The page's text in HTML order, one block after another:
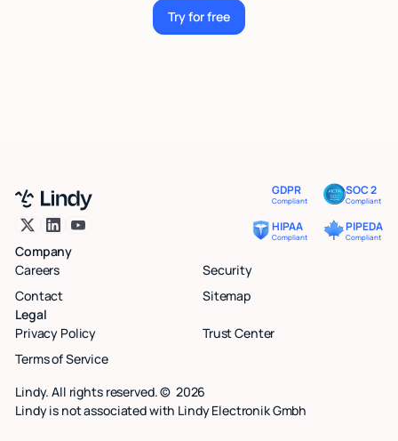
Try for free
Try for free
GDPR
Compliant
SOC 2
Compliant
HIPAA
Compliant
PIPEDA
Compliant
Company
Careers
Security
Contact
Sitemap
Legal
Privacy Policy
Trust Center
Terms of Service
Lindy. All rights reserved. © 2026
Lindy is not associated with Lindy Electronik Gmbh